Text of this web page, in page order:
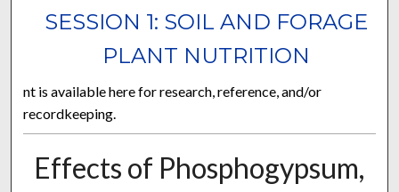
SESSION 1: SOIL AND FORAGE
PLANT NUTRITION
nt is available here for research, reference, and/or
recordkeeping.
Effects of Phosphogypsum,